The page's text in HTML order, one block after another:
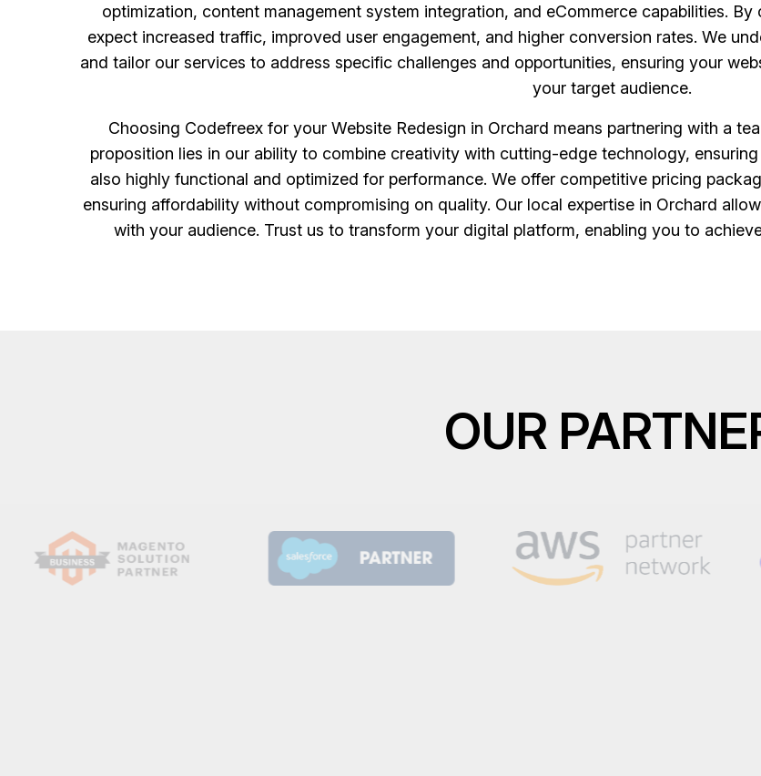
optimization, content management system integration, and eCommerce capabilities.
expect increased traffic, improved user engagement, and higher conversion rates. We
and tailor our services to address specific challenges and opportunities, ensuring your
your target audience.
Choosing Codefreex for your Website Redesign in Orchard means partnering with a
proposition lies in our ability to combine creativity with cutting-edge technology,
also highly functional and optimized for performance. We offer competitive pricing
ensuring affordability without compromising on quality. Our local expertise in Orchard
with your audience. Trust us to transform your digital platform, enabling you to
OUR